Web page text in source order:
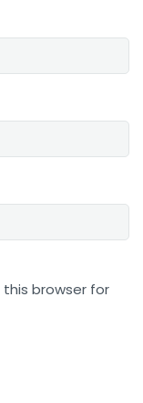
browser for